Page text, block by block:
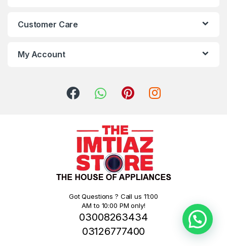
Customer Care
My Account
Got Questions ? Call us 11:00
AM to 10:00 PM only!
03008263434
03126777400